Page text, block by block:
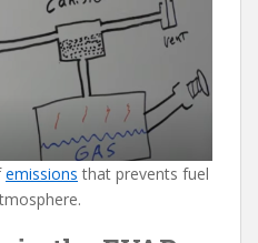
emissions that prevents fuel